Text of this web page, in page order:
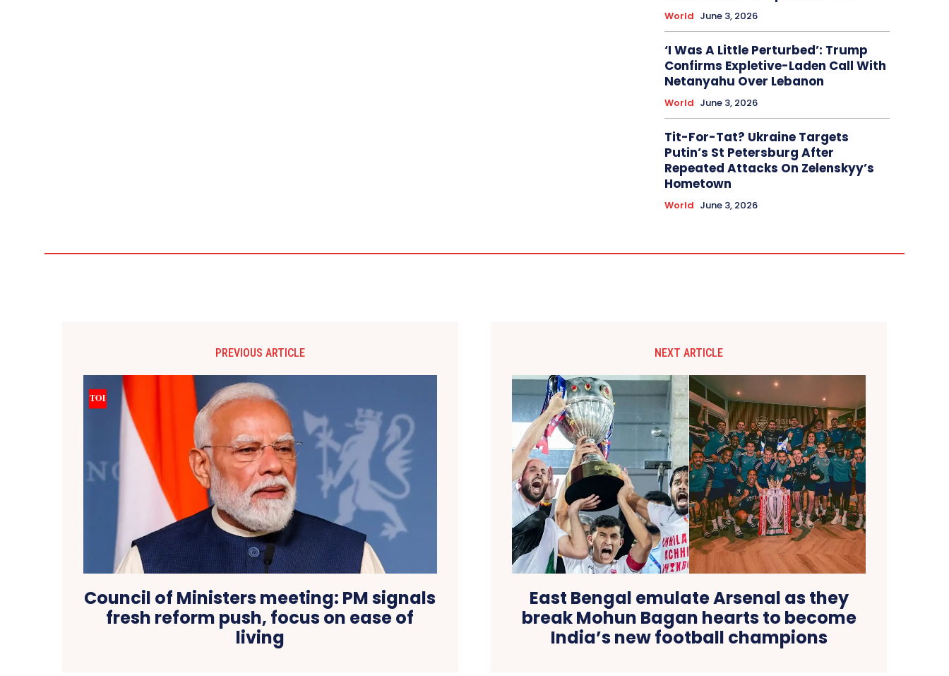
World June 3, 2026
‘I Was A Little Perturbed’: Trump
Confirms Expletive-Laden Call With
Netanyahu Over Lebanon
World June 3, 2026
Tit-For-Tat? Ukraine Targets
Putin’s St Petersburg After
Repeated Attacks On Zelenskyy’s
Hometown
World June 3, 2026
PREVIOUS ARTICLE
Council of Ministers meeting: PM signals
fresh reform push, focus on ease of
living
NEXT ARTICLE
East Bengal emulate Arsenal as they
break Mohun Bagan hearts to become
India’s new football champions